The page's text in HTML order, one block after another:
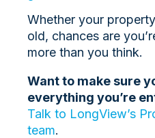
Whether your
old, chances are
more than you think.
Want to make sure
everything you’re
Talk to LongView’s
team.